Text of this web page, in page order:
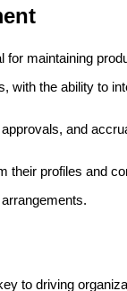
maintaining
with the ability to
and
their profiles and
to driving